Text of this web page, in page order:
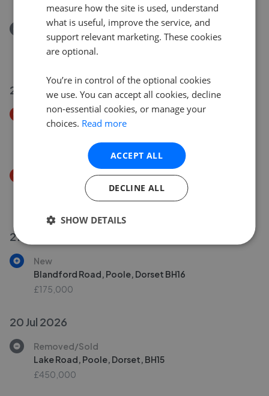
Removed/Sold
Symes Road, Poole, Dorset BH15
£375,000
21 Jul 2026
Price Decrease
Blandford Road, Poole, Dorset BH16
£180,000
Price Decrease
Dacombe Close, Upton, Poole, Dorset BH16
£343,000
21 Jul 2026
New
Blandford Road, Poole, Dorset BH16
£175,000
20 Jul 2026
Removed/Sold
Lake Road, Poole, Dorset, BH15
£450,000
measure how the site is used, understand
what is useful, improve the service, and
support relevant marketing. These cookies
are optional.
You’re in control of the optional cookies
we use. You can accept all cookies, decline
non-essential cookies, or manage your
choices. Read more
ACCEPT ALL
DECLINE ALL
SHOW DETAILS